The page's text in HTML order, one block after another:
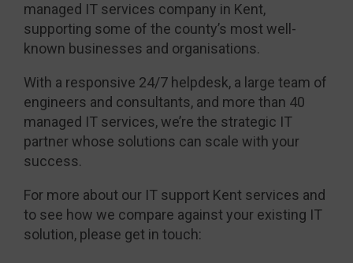
managed IT services company in Kent,
supporting some of the county’s most well-
known businesses and organisations.
With a responsive 24/7 helpdesk, a large team of
engineers and consultants, and more than 40
managed IT services, we’re the strategic IT
partner whose solutions can scale with your
success.
For more about our IT support Kent services and
to see how we compare against your existing IT
solution, please get in touch: